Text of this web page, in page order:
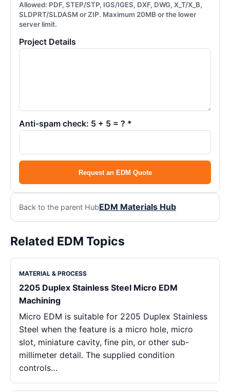
Allowed: PDF, STEP/STP, IGS/IGES, DXF, DWG, X_T/X_B,
SLDPRT/SLDASM or ZIP. Maximum 20MB or the lower
server limit.
Project Details
Anti-spam check: 5 + 5 = ? *
Request an EDM Quote
Back to the parent HubEDM Materials Hub
Related EDM Topics
MATERIAL & PROCESS
2205 Duplex Stainless Steel Micro EDM
Machining
Micro EDM is suitable for 2205 Duplex Stainless
Steel when the feature is a micro hole, micro
slot, miniature cavity, fine pin, or other sub-
millimeter detail. The supplied condition
controls…